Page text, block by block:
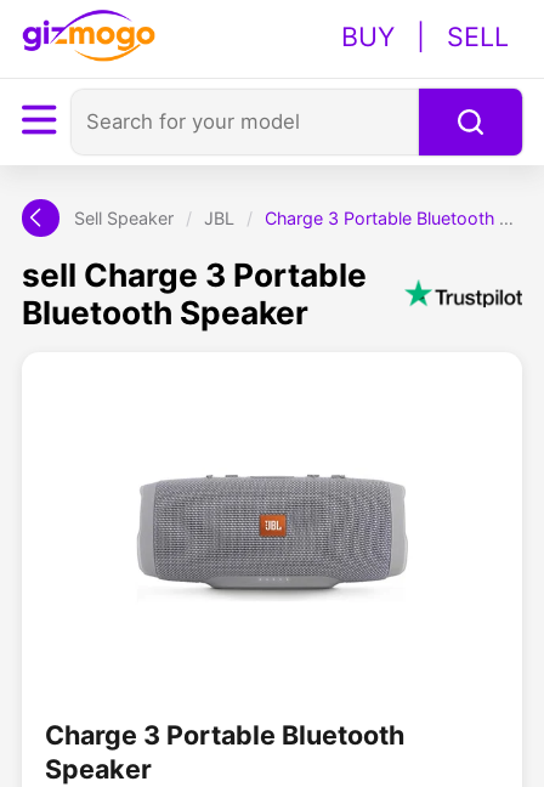
BUY SELL
Sell Speaker / JBL / Charge 3 Portable Bluetooth Speaker
sell Charge 3 Portable
Bluetooth Speaker
Charge 3 Portable Bluetooth
Speaker